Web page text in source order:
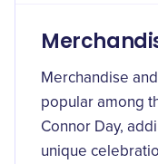
Merchandise
popular among
Connor Day,
unique